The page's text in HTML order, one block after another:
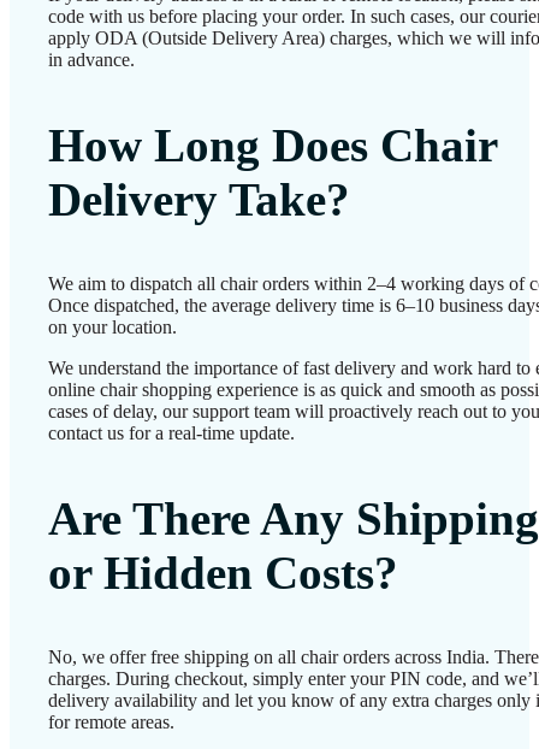
code with us before placing your order. In such cases, our
apply ODA (Outside Delivery Area) charges, which we will
in advance.
How Long Does Chair
Delivery Take?
We aim to dispatch all chair orders within 2–4 working days of
Once dispatched, the average delivery time is 6–10 business
on your location.
We understand the importance of fast delivery and work hard to
online chair shopping experience is as quick and smooth as
cases of delay, our support team will proactively reach out to
contact us for a real-time update.
Are There Any Shipping
or Hidden Costs?
No, we offer free shipping on all chair orders across India.
charges. During checkout, simply enter your PIN code, and
delivery availability and let you know of any extra charges only
for remote areas.